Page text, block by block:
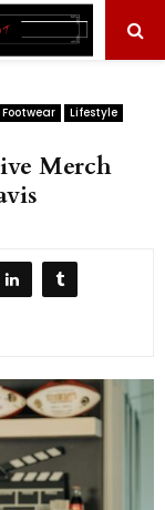
Footwear
Lifestyle
Merch